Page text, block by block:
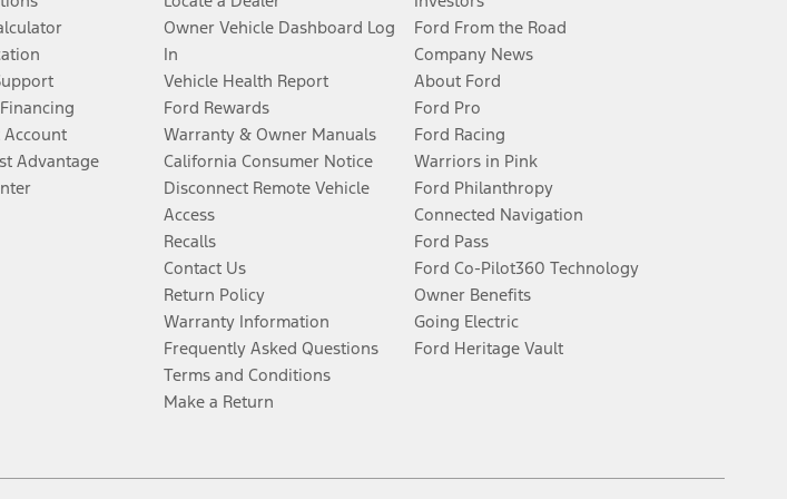
Account
Advantage
Owner Vehicle Dashboard Log
In
Vehicle Health Report
Ford Rewards
Warranty & Owner Manuals
California Consumer Notice
Disconnect Remote Vehicle
Access
Recalls
Contact Us
Return Policy
Warranty Information
Frequently Asked Questions
Terms and Conditions
Make a Return
Ford From the Road
Company News
About Ford
Ford Pro
Ford Racing
Warriors in Pink
Ford Philanthropy
Connected Navigation
Ford Pass
Ford Co-Pilot360 Technology
Owner Benefits
Going Electric
Ford Heritage Vault
FacebookTwitterYoutubeInstagramThreadsTikTok